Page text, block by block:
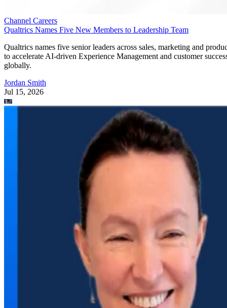
Channel Careers
Qualtrics Names Five New Members to Leadership Team
Qualtrics names five senior leaders across sales, marketing and
to accelerate AI-driven Experience Management and customer
globally.
Jordan Smith
Jul 15, 2026